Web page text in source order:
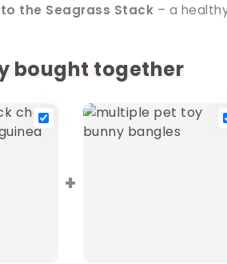
the Seagrass Stack – a
bought together
+